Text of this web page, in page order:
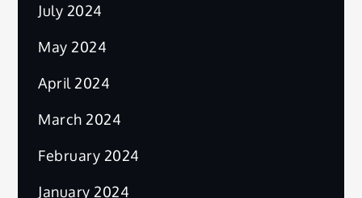
July 2024
May 2024
April 2024
March 2024
February 2024
January 2024